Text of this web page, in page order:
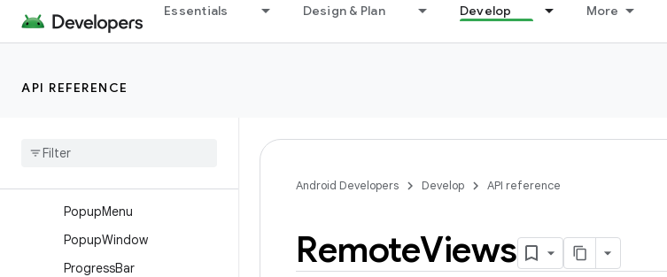
Essentials Design & Plan Develop More
API REFERENCE
MediaController
w
Number
PopupMenu
PopupWindow
ProgressBar
Android Developers Develop API reference
RemoteViews